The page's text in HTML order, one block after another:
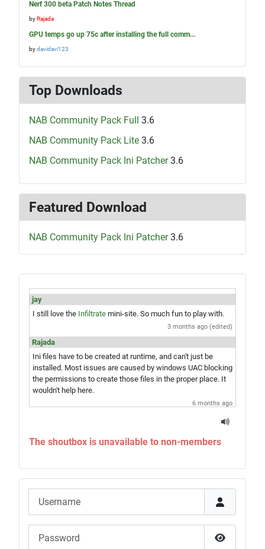
jay
I still love the Infiltrate mini-site. So much fun to play with.
3 months ago (edited)
Rajada
Ini files have to be created at runtime, and can't just be
installed. Most issues are caused by windows UAC blocking
the permissions to create those files in the proper place. It
wouldn't help here.
6 months ago
installer which would give you the game and everything in
6 months ago
Sounds like UAC is blocking correct installation of the
, then re-run the Updater.
option for file reverts and revert all the files to repair your
install.
The shoutbox is unavailable to non-members
Nerf 300 beta Patch Notes Thread
byRajada
GPU temps go up 75c after installing the full comm...
bydavidavi123
Top Downloads
NAB Community Pack Full
3.6
NAB Community Pack Lite 3.6
NAB Community Pack Ini Patcher3.6
Featured Download
NAB Community Pack Ini Patcher3.6